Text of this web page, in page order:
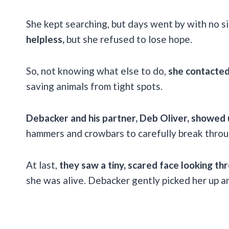
She kept searching, but days went by with no
helpless, but she refused to lose hope.
So, not knowing what else to do, she
saving animals from tight spots.
Debacker and his partner, Deb Oliver, showed
hammers and crowbars to carefully break
At last, they saw a tiny, scared face looking
she was alive. Debacker gently picked her up